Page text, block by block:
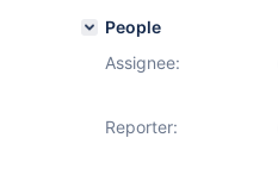
People
Assignee:
Reporter: